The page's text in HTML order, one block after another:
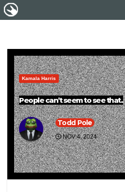
Kamala Harris
People can’t seem to see that..
Todd Pole
NOV 4, 2024